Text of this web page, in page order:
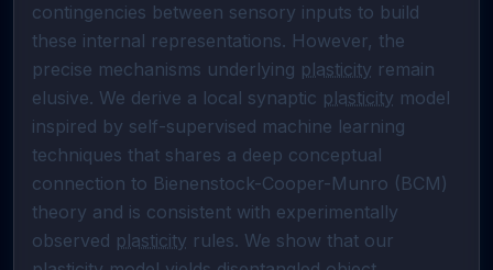
contingencies between sensory inputs to build
these internal representations. However, the
precise mechanisms underlying plasticity remain
elusive. We derive a local synaptic plasticity model
inspired by self-supervised machine learning
techniques that shares a deep conceptual
connection to Bienenstock-Cooper-Munro (BCM)
theory and is consistent with experimentally
observed plasticity